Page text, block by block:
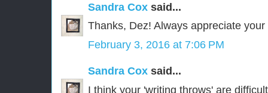
Sandra Cox said...
Thanks, Dez! Always appreciate
February 3, 2016 at 7:06 PM
Sandra Cox said...
I think your 'writing throws' are